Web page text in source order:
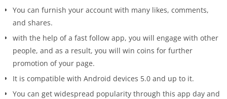
You can furnish your account with many likes, comments,
and shares.
with the help of a fast follow app, you will engage with other
people, and as a result, you will win coins for further
promotion of your page.
It is compatible with Android devices 5.0 and up to it.
You can get widespread popularity through this app day and